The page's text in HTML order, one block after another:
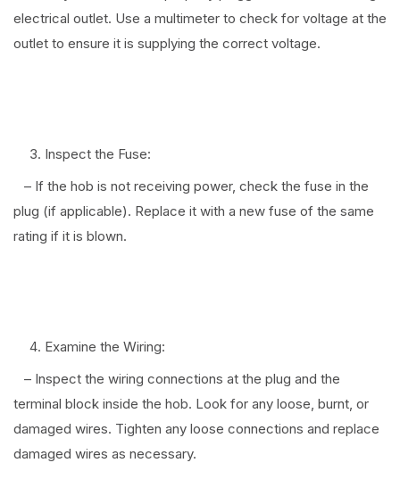
electrical outlet. Use a multimeter to check for voltage at the
outlet to ensure it is supplying the correct voltage.
Inspect the Fuse:
– If the hob is not receiving power, check the fuse in the
plug (if applicable). Replace it with a new fuse of the same
rating if it is blown.
Examine the Wiring:
– Inspect the wiring connections at the plug and the
terminal block inside the hob. Look for any loose, burnt, or
damaged wires. Tighten any loose connections and replace
damaged wires as necessary.